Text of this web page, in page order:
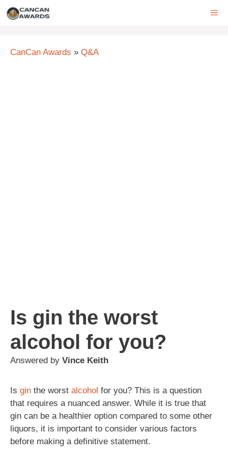
Skip
CanCan Awards » Q&A
Is gin the worst
alcohol for you?
Answered by Vince Keith
Is gin the worst alcohol for you? This is a question
that requires a nuanced answer. While it is true that
gin can be a healthier option compared to some other
liquors, it is important to consider various factors
before making a definitive statement.